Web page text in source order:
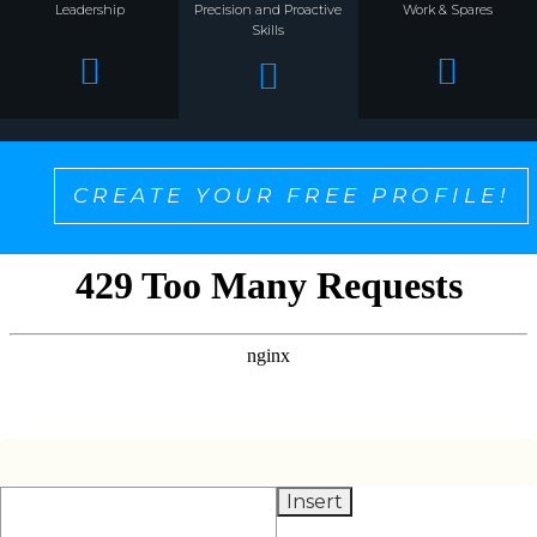
Leadership
Precision and Proactive
Skills
Work & Spares
CREATE YOUR FREE PROFILE!
YOU WANT TO SEE!
Insert